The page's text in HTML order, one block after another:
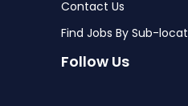
Contact Us
Find Jobs By Sub-
Follow Us